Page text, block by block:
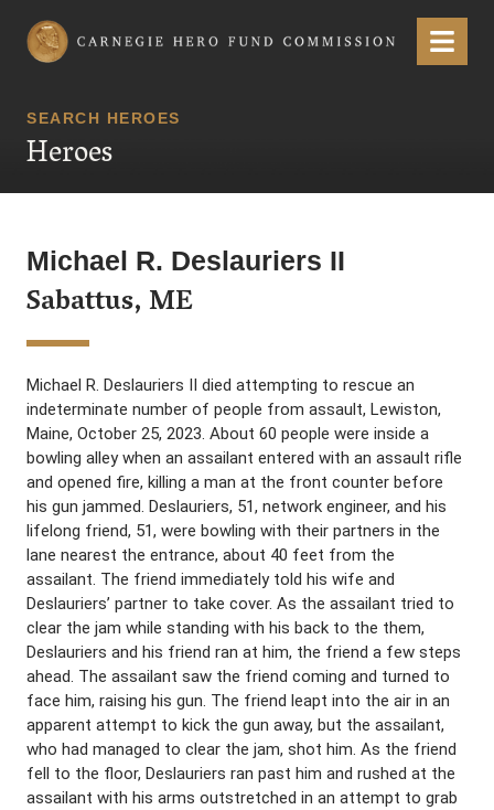
Carnegie Hero Fund Commission Menu
SEARCH HEROES
Heroes
Michael R. Deslauriers II
Sabattus, ME
Michael R. Deslauriers II died attempting to rescue an
indeterminate number of people from assault, Lewiston,
Maine, October 25, 2023. About 60 people were inside a
bowling alley when an assailant entered with an assault rifle
and opened fire, killing a man at the front counter before
his gun jammed. Deslauriers, 51, network engineer, and his
lifelong friend, 51, were bowling with their partners in the
lane nearest the entrance, about 40 feet from the
assailant. The friend immediately told his wife and
Deslauriers’ partner to take cover. As the assailant tried to
clear the jam while standing with his back to the them,
Deslauriers and his friend ran at him, the friend a few steps
ahead. The assailant saw the friend coming and turned to
face him, raising his gun. The friend leapt into the air in an
apparent attempt to kick the gun away, but the assailant,
who had managed to clear the jam, shot him. As the friend
fell to the floor, Deslauriers ran past him and rushed at the
assailant with his arms outstretched in an attempt to grab